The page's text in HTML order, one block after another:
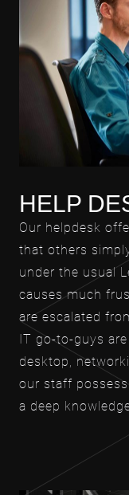
HELP
Our helpdesk
that others
under the usual
causes much
are escalated
IT go-to-guys
desktop,
our staff
a deep